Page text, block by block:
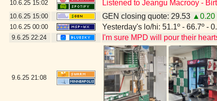
10.6.25 15:02 Listened to Jeangu Macrooy -
10.6.25 15:00 GEN closing quote: 29.53 ▲0.20
10.6.25 00:00 Yesterday's lo/hi: 51.1º - 66.7º -
9.6.25 22:24 I'm sure MPD will pour their
9.6.25 21:08